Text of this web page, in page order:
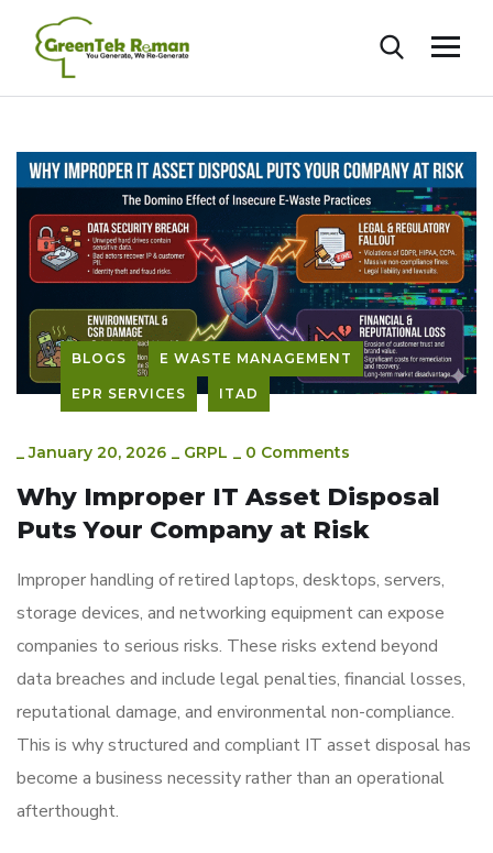
BLOGS E WASTE MANAGEMENT
EPR SERVICES ITAD
_January 20, 2026 _ GRPL _ 0 Comments
Why Improper IT Asset Disposal
Puts Your Company at Risk
Improper handling of retired laptops, desktops, servers,
storage devices, and networking equipment can expose
companies to serious risks. These risks extend beyond
data breaches and include legal penalties, financial losses,
reputational damage, and environmental non-compliance.
This is why structured and compliant IT asset disposal has
become a business necessity rather than an operational
afterthought.